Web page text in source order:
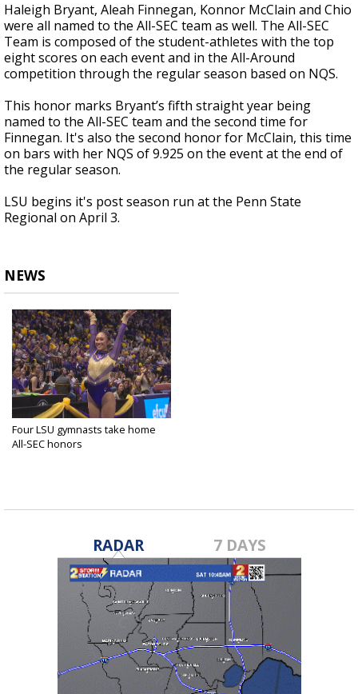
Haleigh Bryant, Aleah Finnegan, Konnor McClain and Chio
were all named to the All-SEC team as well. The All-SEC
Team is composed of the student-athletes with the top
eight scores on each event and in the All-Around
competition through the regular season based on NQS.
This honor marks Bryant’s fifth straight year being
named to the All-SEC team and the second time for
Finnegan. It's also the second honor for McClain, this time
on bars with her NQS of 9.925 on the event at the end of
the regular season.
LSU begins it's post season run at the Penn State
Regional on April 3.
NEWS
Four LSU gymnasts take home
All-SEC honors
RADAR 7 DAYS